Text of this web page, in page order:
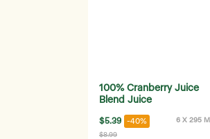
100% Cranberry Juice
Blend Juice
$5.39 -40% 6 X 295 Ml
$8.99